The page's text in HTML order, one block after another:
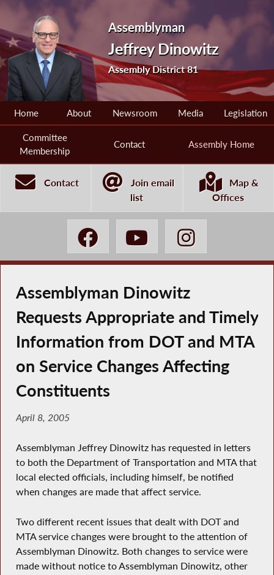
Assemblyman
Jeffrey Dinowitz
Assembly District 81
Home About Newsroom Media Legislation
Committee
Membership
Contact Assembly Home
Contact
Join email
list
Map &
Offices
Assemblyman Dinowitz
Requests Appropriate and Timely
Information from DOT and MTA
on Service Changes Affecting
Constituents
April 8, 2005
Assemblyman Jeffrey Dinowitz has requested in letters
to both the Department of Transportation and MTA that
local elected officials, including himself, be notified
when changes are made that affect service.
Two different recent issues that dealt with DOT and
MTA service changes were brought to the attention of
Assemblyman Dinowitz. Both changes to service were
made without notice to Assemblyman Dinowitz, other